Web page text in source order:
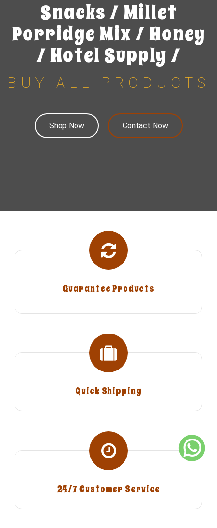
Snacks / Millet
Porridge Mix / Honey
/ Hotel Supply /
BUY ALL PRODUCTS
Shop Now Contact Now
Guarantee Products
Quick Shipping
24/7 Customer Service